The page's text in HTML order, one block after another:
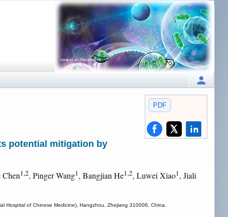
PDF
potential mitigation by
Chen1,2, Pinger Wang1, Bangjian He1,2, Luwei Xiao1, Jiali
Hospital of Chinese Medicine), Hangzhou, Zhejiang 310006, China.